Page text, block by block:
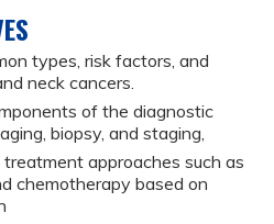
types, risk factors, and
neck cancers.
of the diagnostic
biopsy, and staging,
approaches such as
chemotherapy based on